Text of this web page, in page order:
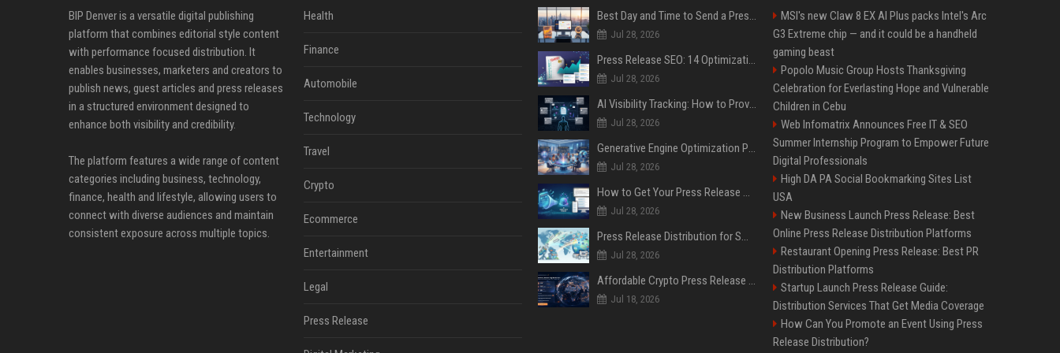
BIP Denver is a versatile digital publishing
platform that combines editorial style content
with performance focused distribution. It
enables businesses, marketers and creators to
publish news, guest articles and press releases
in a structured environment designed to
enhance both visibility and credibility.
The platform features a wide range of content
categories including business, technology,
finance, health and lifestyle, allowing users to
connect with diverse audiences and maintain
consistent exposure across multiple topics.
Health
Finance
Automobile
Technology
Travel
Crypto
Ecommerce
Entertainment
Legal
Press Release
Best Day and Time to Send a Press Release for Media Pick Up
Jul 28, 2026
Press Release SEO: 14 Optimizations That Actually Move Rankings
Jul 28, 2026
AI Visibility Tracking: How to Prove Your PR Got Cited
Jul 28, 2026
Generative Engine Optimization PR Starter Guide
Jul 28, 2026
How to Get Your Press Release Cited in Google AI Overviews
Jul 28, 2026
Press Release Distribution for Small Business Cheapest Path to Real Coverage
Jul 28, 2026
Affordable Crypto Press Release Distribution with Global Coverage
Jul 18, 2026
MSI's new Claw 8 EX AI Plus packs Intel's Arc
G3 Extreme chip — and it could be a handheld
gaming beast
Popolo Music Group Hosts Thanksgiving
Celebration for Everlasting Hope and Vulnerable
Children in Cebu
Web Infomatrix Announces Free IT & SEO
Summer Internship Program to Empower Future
Digital Professionals
High DA PA Social Bookmarking Sites List
USA
New Business Launch Press Release: Best
Online Press Release Distribution Platforms
Restaurant Opening Press Release: Best PR
Distribution Platforms
Startup Launch Press Release Guide:
Distribution Services That Get Media Coverage
How Can You Promote an Event Using Press
Release Distribution?